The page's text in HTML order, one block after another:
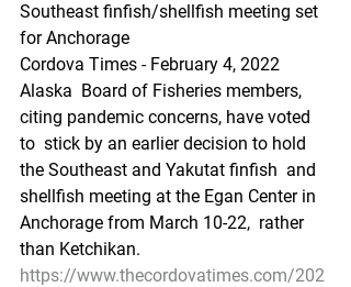
Southeast finfish/shellfish meeting set
for Anchorage
Cordova Times - February 4, 2022
Alaska  Board of Fisheries members,
citing pandemic concerns, have voted
to  stick by an earlier decision to hold
the Southeast and Yakutat finfish  and
shellfish meeting at the Egan Center in
Anchorage from March 10-22,  rather
than Ketchikan.
https://www.thecordovatimes.com/202